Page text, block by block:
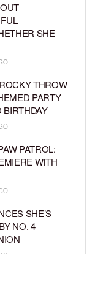
SHE
THROW
PARTY
BIRTHDAY
PATROL:
WITH
SHE’S
NO. 4